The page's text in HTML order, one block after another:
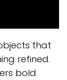
that
refined.
bold